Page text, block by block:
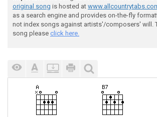
original song is hosted at
as a search engine and provides on-the-fly
not index songs against artists'/composers' will.
song please click here.